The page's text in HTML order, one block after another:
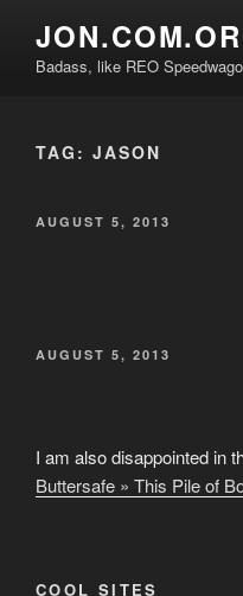
contentBadass, like REO
TAG: JASON
POSTED
AUGUST 5, 2013
POSTED
AUGUST 5, 2013
I am also disappointed in
Buttersafe » This Pile of
COOL SITES